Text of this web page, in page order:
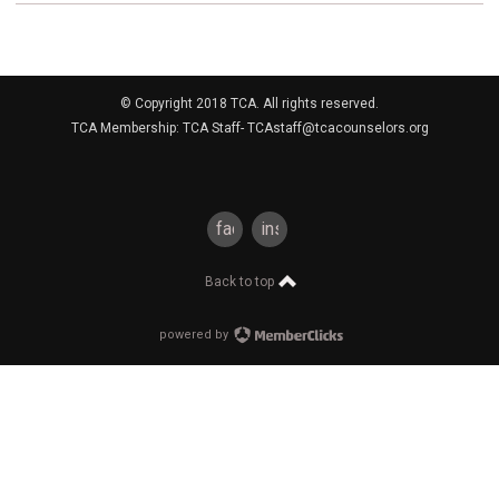
© Copyright 2018 TCA. All rights reserved.
TCA Membership: TCA Staff- TCAstaff@tcacounselors.org
facebookinstagram
Back to top
powered by